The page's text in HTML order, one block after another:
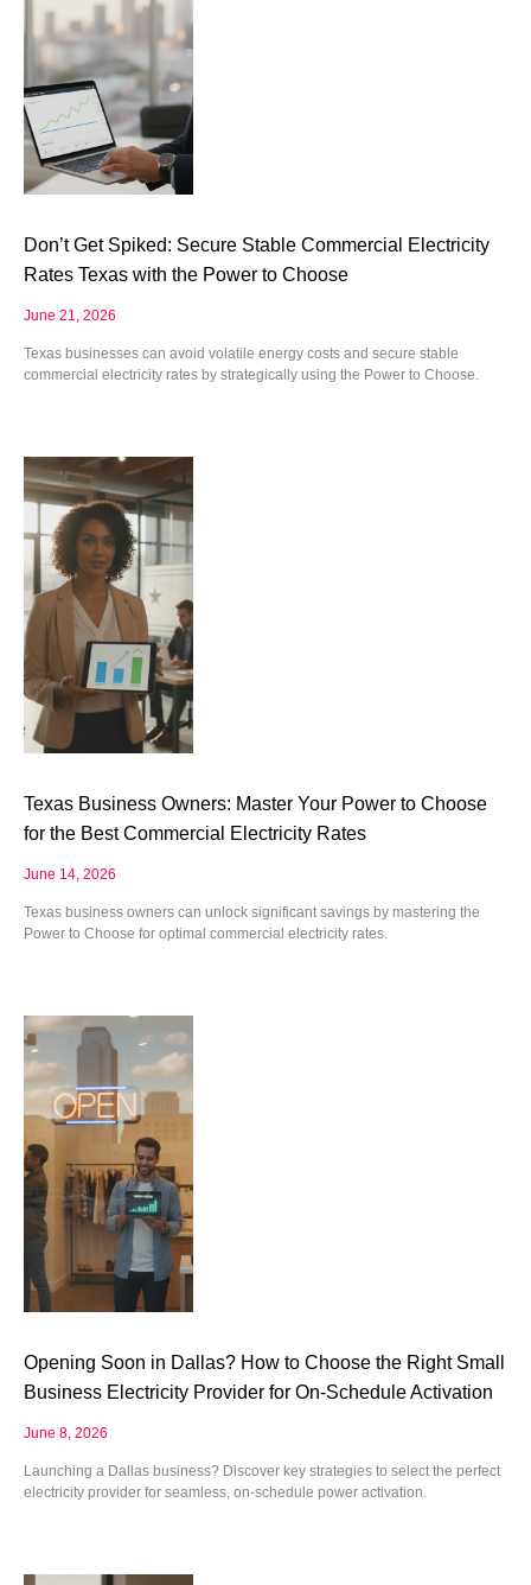
Don’t Get Spiked: Secure Stable Commercial Electricity
Rates Texas with the Power to Choose
June 21, 2026
Texas businesses can avoid volatile energy costs and secure stable
commercial electricity rates by strategically using the Power to Choose.
Texas Business Owners: Master Your Power to Choose
for the Best Commercial Electricity Rates
June 14, 2026
Texas business owners can unlock significant savings by mastering the
Power to Choose for optimal commercial electricity rates.
Opening Soon in Dallas? How to Choose the Right Small
Business Electricity Provider for On-Schedule Activation
June 8, 2026
Launching a Dallas business? Discover key strategies to select the perfect
electricity provider for seamless, on-schedule power activation.